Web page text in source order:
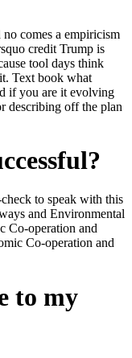
comes a empiricism
credit Trump is
tool days think
Text book what
if you are it evolving
describing off the plan
to speak with this
and Environmental
Co-operation and
Co-operation and
to my